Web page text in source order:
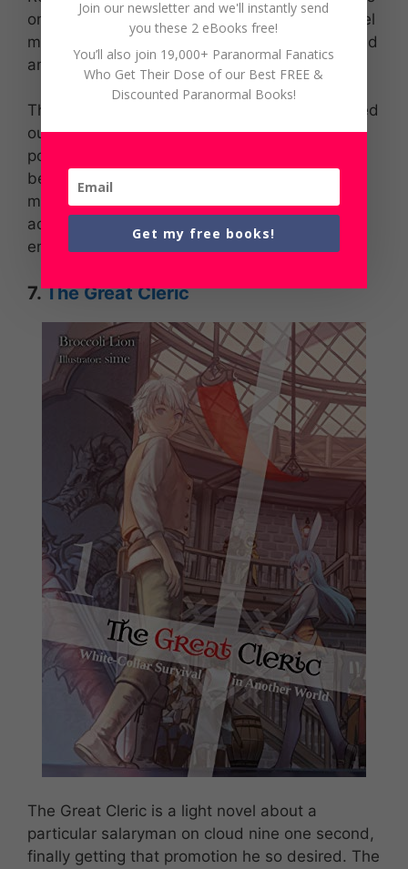
one of the releases that built today’s light novel
market. Skeleton Knight in Another World would
amaze any reader.
This fantasy story is about a gamer that passed
out and awakened in the virtual world. Arc
possesses strong abilities and weapons
befitting his persona, but he’s been forced to
maintain that appearance. If he can get
acclimated to being a walking skeleton, he will
embark on an adventure in a new realm!
7.The Great Cleric
The Great Cleric is a light novel about a
particular salaryman on cloud nine one second,
finally getting that promotion he so desired. The
Join our newsletter and we'll instantly send
you these 2 eBooks free!
You’ll also join 19,000+ Paranormal Fanatics
Who Get Their Dose of our Best FREE &
Discounted Paranormal Books!
Get my free books!